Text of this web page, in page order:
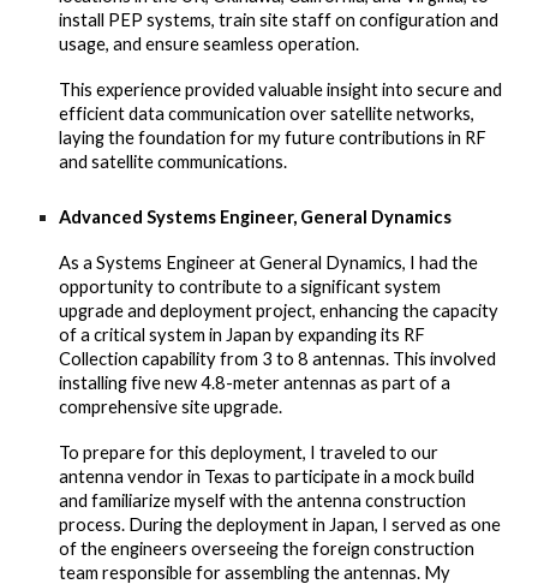
install PEP systems, train site staff on configuration and
usage, and ensure seamless operation.
This experience provided valuable insight into secure and
efficient data communication over satellite networks,
laying the foundation for my future contributions in RF
and satellite communications.
Advanced Systems Engineer, General Dynamics
As a Systems Engineer at General Dynamics, I had the
opportunity to contribute to a significant system
upgrade and deployment project, enhancing the capacity
of a critical system in Japan by expanding its RF
Collection capability from 3 to 8 antennas. This involved
installing five new 4.8-meter antennas as part of a
comprehensive site upgrade.
To prepare for this deployment, I traveled to our
antenna vendor in Texas to participate in a mock build
and familiarize myself with the antenna construction
process. During the deployment in Japan, I served as one
of the engineers overseeing the foreign construction
team responsible for assembling the antennas. My